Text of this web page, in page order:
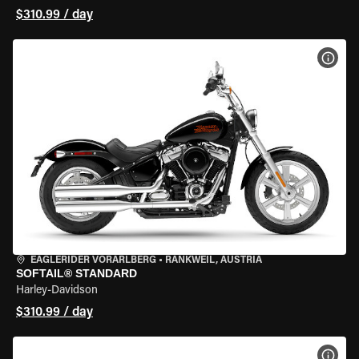
$310.99 / day
EAGLERIDER VORARLBERG • RANKWEIL, AUSTRIA
SOFTAIL® STANDARD
Harley-Davidson
$310.99 / day